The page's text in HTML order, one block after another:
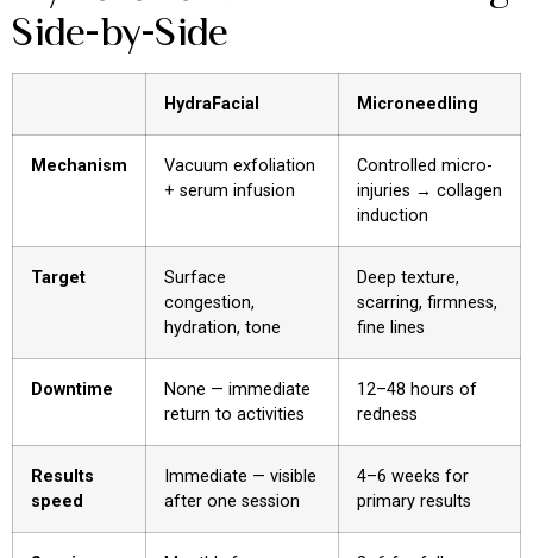
Side-by-Side
HydraFacial Microneedling
Mechanism
Vacuum exfoliation
+ serum infusion
Controlled micro-
injuries → collagen
induction
Target
Surface
congestion,
hydration, tone
Deep texture,
scarring, firmness,
fine lines
Downtime
None — immediate
return to activities
12–48 hours of
redness
Results
speed
Immediate — visible
after one session
4–6 weeks for
primary results